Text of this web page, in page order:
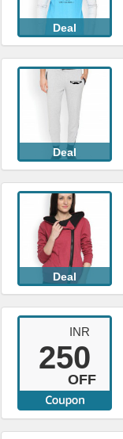
Deal
Deal
Deal
INR
250
OFF